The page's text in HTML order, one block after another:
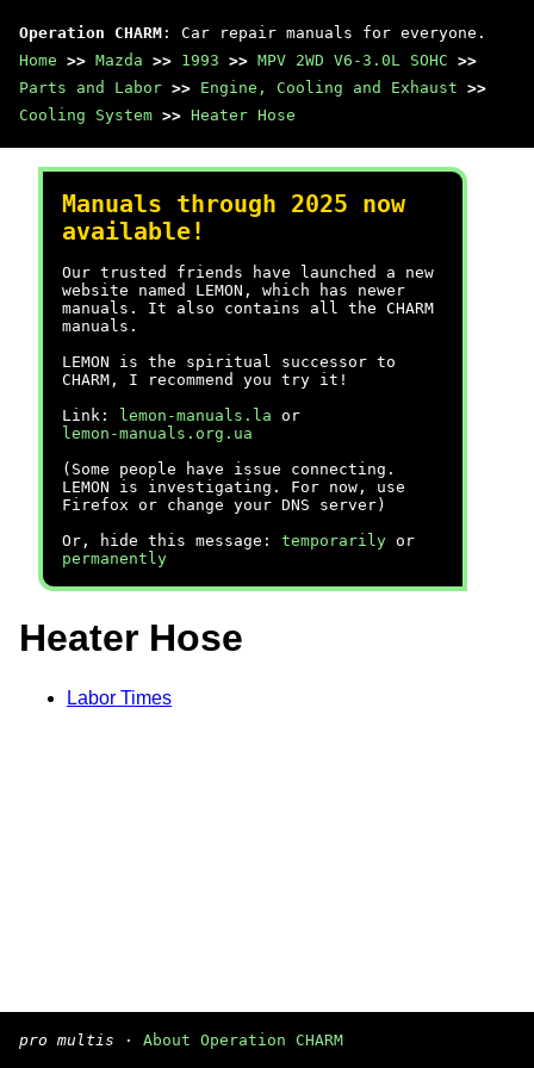
Operation CHARM : Car repair manuals for everyone.
Home >> Mazda >> 1993 >> MPV 2WD V6-3.0L SOHC >>
Parts and Labor >> Engine, Cooling and Exhaust >>
Cooling System >> Heater Hose
Manuals through 2025 now
available!
Our trusted friends have launched a new
website named LEMON, which has newer
manuals. It also contains all the CHARM
manuals.
LEMON is the spiritual successor to
CHARM, I recommend you try it!
Link:
lemon-manuals.la or
lemon-manuals.org.ua
(Some people have issue connecting.
LEMON is investigating. For now, use
Firefox or change your DNS server)
Or, hide this message: temporarily or
permanently
Heater Hose
Labor Times
pro multis · About Operation CHARM